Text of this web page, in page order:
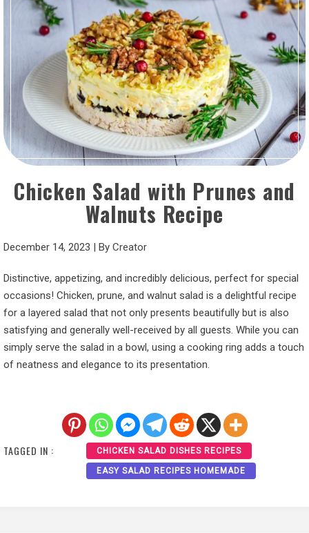
Chicken Salad with Prunes and
Walnuts Recipe
December 14, 2023 | By Creator
Distinctive, appetizing, and incredibly delicious, perfect for special
occasions! Chicken, prune, and walnut salad is a delightful recipe
for a layered salad that not only presents beautifully but is also
satisfying and generally well-received by all guests. While you can
simply serve the salad in a bowl, using a cooking ring adds a touch
of neatness and elegance to its presentation.
TAGGED IN : CHICKEN SALAD DISHES RECIPES
EASY SALAD RECIPES HOMEMADE